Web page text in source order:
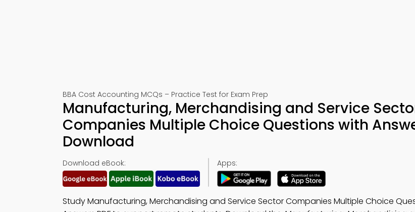
BBA Cost Accounting MCQs – Practice Test for Exam Prep
Manufacturing, Merchandising and Service
Companies Multiple Choice Questions with
Download
Download eBook: Apps:
Study Manufacturing, Merchandising and Service Sector Companies Multiple Choice